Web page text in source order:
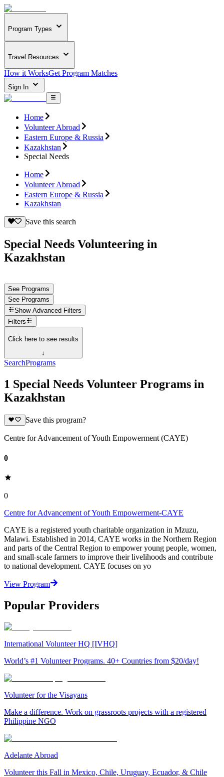
Program Types
Travel Resources
How it WorksGet Program Matches
Sign In
Home
Volunteer Abroad
Eastern Europe & Russia
Kazakhstan
Special Needs
Home
Volunteer Abroad
Eastern Europe & Russia
Kazakhstan
Save this search
Special Needs Volunteering in
Kazakhstan
See Programs
See Programs
Show Advanced Filters
Filters
Click here to see results
↓
SearchPrograms
1 Special Needs Volunteer Programs in
Kazakhstan
Save this program?
Centre for Advancement of Youth Empowerment (CAYE)
0
0
Centre for Advancement of Youth Empowerment-CAYE
CAYE is a registered youth charitable organization in Mzuzu,
Malawi. Established in 2014, CAYE works in the Northern Region
and parts of the Central Region to empower young people, women,
and small-scale farmers to improve their livelihoods and contribute
to national development. CAYE focuses on yo
View Program
Popular Providers
International Volunteer HQ [IVHQ]
World’s #1 Volunteer Programs. 40+ Countries from $20/day!
Volunteer for the Visayans
Make a difference. Work on grassroots projects with a registered
Philippine NGO
Adelante Abroad
Volunteer this Fall in Mexico, Chile, Uruguay, Ecuador, & Chile